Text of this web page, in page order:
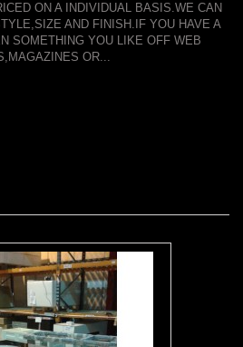
ON A INDIVIDUAL BASIS.WE CAN
AND FINISH.IF YOU HAVE A
SOMETHING YOU LIKE OFF WEB
OR...